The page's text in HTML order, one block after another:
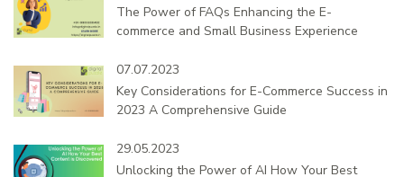
The Power of FAQs Enhancing the E-
commerce and Small Business Experience
07.07.2023
Key Considerations for E-Commerce Success in
2023 A Comprehensive Guide
29.05.2023
Unlocking the Power of AI How Your Best